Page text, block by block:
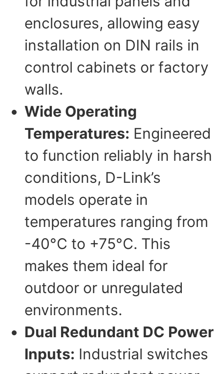
enclosures, allowing easy
installation on DIN rails in
control cabinets or factory
walls.
Wide Operating
Temperatures: Engineered
to function reliably in harsh
conditions, D-Link’s
models operate in
temperatures ranging from
-40°C to +75°C. This
makes them ideal for
outdoor or unregulated
environments.
Dual Redundant DC Power
Inputs: Industrial switches